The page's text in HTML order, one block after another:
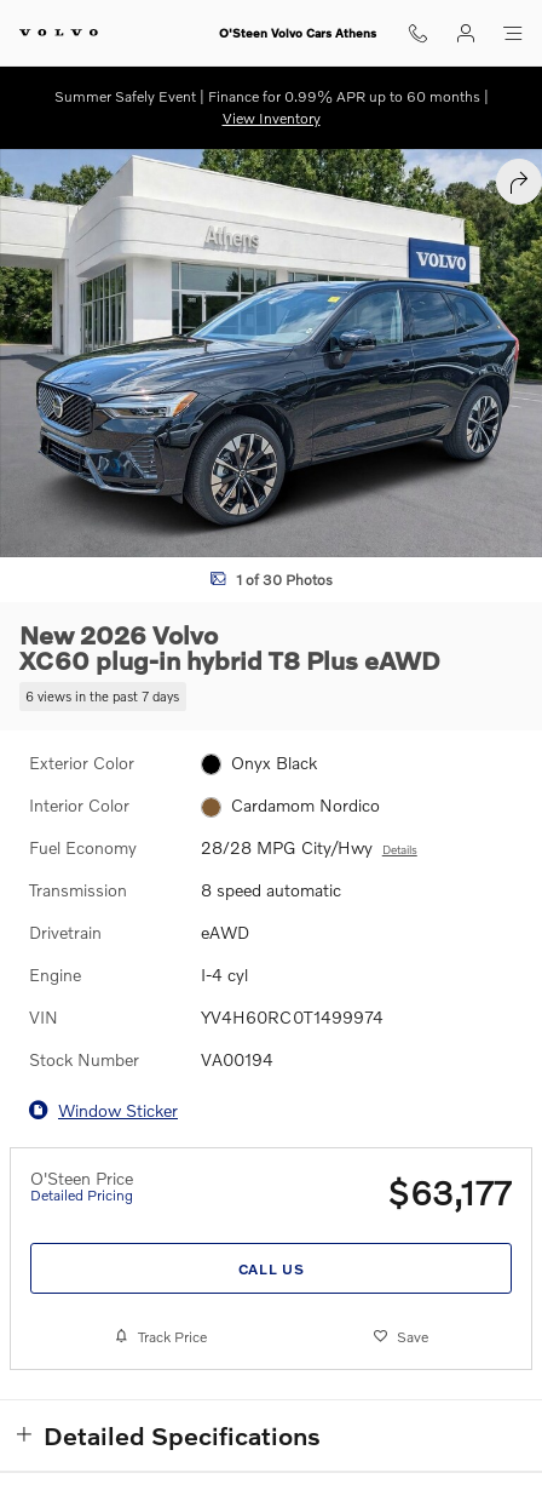
O'Steen Volvo Cars Athens
Summer Safely Event | Finance for 0.99% APR up to 60 months |
View Inventory
New 2026 Volvo XC60 plug-in hybrid T8 Plus SUV Photo 1 of 30
1 of 30 Photos
New 2026 Volvo
XC60 plug-in hybrid T8 Plus eAWD
6 views in the past 7 days
Exterior Color Onyx Black
Interior Color Cardamom Nordico
Fuel Economy 28/28 MPG City/Hwy Details
Transmission 8 speed automatic
Drivetrain eAWD
Engine I-4 cyl
VIN YV4H60RC0T1499974
Stock Number VA00194
Window Sticker
O'Steen Price
Detailed Pricing $63,177
CALL US
Track Price Save
Detailed Specifications